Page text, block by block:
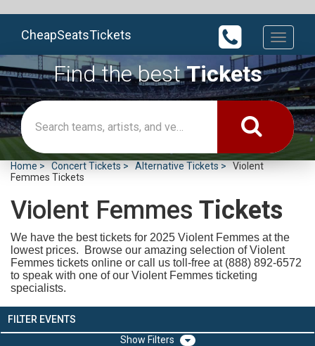
Toggle
CheapSeatsTickets
Find the bestTickets
Home Concert Tickets Alternative Tickets
Violent
Femmes Tickets
Violent Femmes Tickets
We have the best tickets for 2025 Violent Femmes at the
lowest prices. Browse our amazing selection of Violent
Femmes tickets online or call us toll-free at (888) 892-6572
to speak with one of our Violent Femmes ticketing
specialists.
FILTER EVENTS
Filters